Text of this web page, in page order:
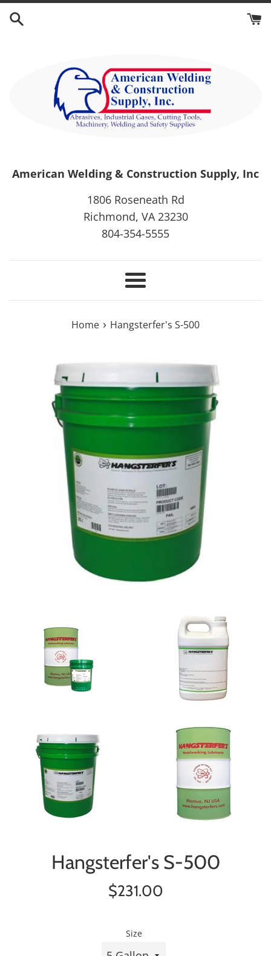
Skip
American Welding & Construction Supply, Inc
1806 Roseneath Rd
Richmond, VA 23230
804-354-5555
Menu
Home › Hangsterfer's S-500
Hangsterfer's S-500
Regular
$231.00
Size